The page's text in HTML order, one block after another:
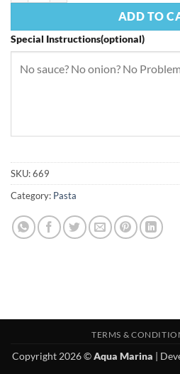
ADD TO
Special Instructions(optional)
SKU:669
Category: Pasta
TERMS &
Copyright 2026 ©Aqua Marina |